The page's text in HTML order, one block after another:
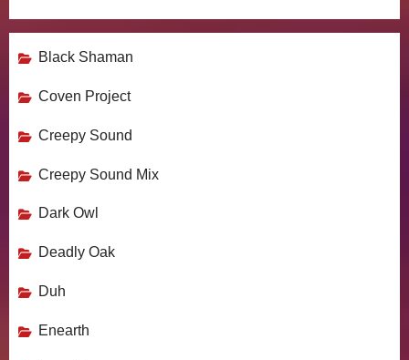
Black Shaman
Coven Project
Creepy Sound
Creepy Sound Mix
Dark Owl
Deadly Oak
Duh
Enearth